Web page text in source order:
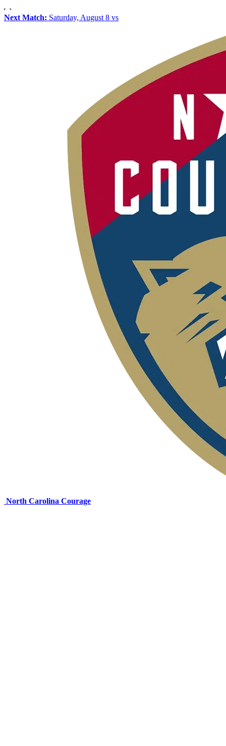
Next Match: Saturday, August 8 vs
North Carolina Courage